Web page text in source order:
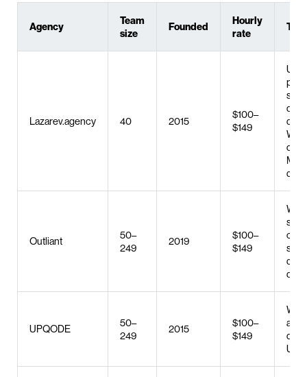
Agency
Team
size
Founded
Hourly
rate
Top
Lazarev.agency 40 2015
$100–
$149
UX/
MVP
Outliant
50–
249
2019
$100–
$149
UPQODE
50–
249
2015
$100–
$149
and
UX/